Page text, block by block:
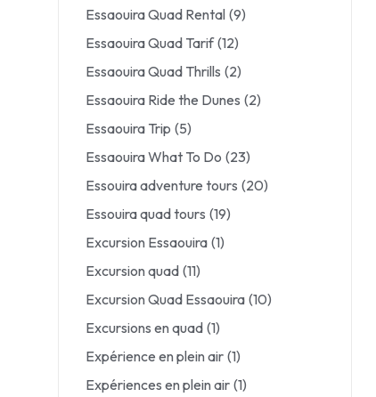
Essaouira Quad Rental (9)
Essaouira Quad Tarif (12)
Essaouira Quad Thrills (2)
Essaouira Ride the Dunes (2)
Essaouira Trip (5)
Essaouira What To Do (23)
Essouira adventure tours (20)
Essouira quad tours (19)
Excursion Essaouira (1)
Excursion quad (11)
Excursion Quad Essaouira (10)
Excursions en quad (1)
Expérience en plein air (1)
Expériences en plein air (1)